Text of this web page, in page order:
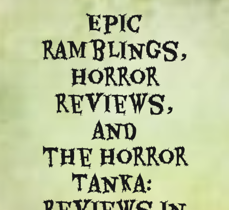
Epic
ramblings,
Horror
reviews,
and
​the Horror
Tanka: